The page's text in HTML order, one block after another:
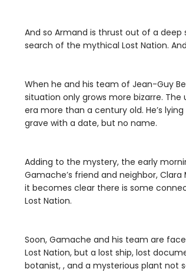
And so Armand is thrust out of a
search of the mythical Lost Nation.
When he and his team of Jean-Guy
situation only grows more bizarre.
era more than a century old. He’s
grave with a date, but no name.
Adding to the mystery, the early
Gamache’s friend and neighbor,
it becomes clear there is some
Lost Nation.
Soon, Gamache and his team are
Lost Nation, but a lost ship, lost
botanist, , and a mysterious plant not